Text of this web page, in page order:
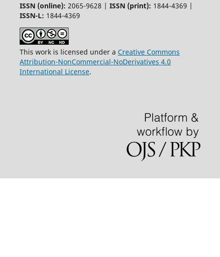
ISSN (online): 2065-9628 | ISSN (print): 1844-4369 |
ISSN-L: 1844-4369
This work is licensed under a Creative Commons
Attribution-NonCommercial-NoDerivatives 4.0
International License.